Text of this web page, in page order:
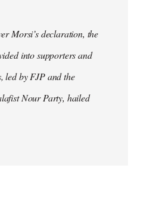
Morsi’s declaration, the
into supporters and
led by FJP and the
Nour Party, hailed